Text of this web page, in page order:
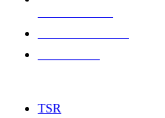
touch
TSR